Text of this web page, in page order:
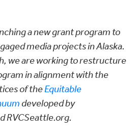
a new grant program to
media projects in Alaska.
we are working to restructure
in alignment with the
of theEquitable
developed by
RVCSeattle.org.